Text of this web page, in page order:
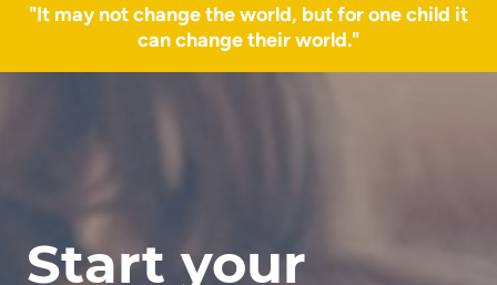
"It may not change the world, but for one child it
can change their world."
Start your